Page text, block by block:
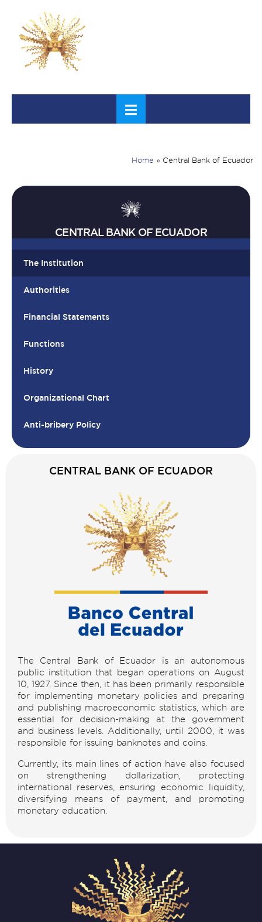
Home » Central Bank of Ecuador
CENTRAL BANK OF ECUADOR
The Institution
Authorities
Financial Statements
Functions
History
Organizational Chart
Anti-bribery Policy
CENTRAL BANK OF ECUADOR
The Central Bank of Ecuador is an autonomous
public institution that began operations on August
10, 1927. Since then, it has been primarily responsible
for implementing monetary policies and preparing
and publishing macroeconomic statistics, which are
essential for decision-making at the government
and business levels. Additionally, until 2000, it was
responsible for issuing banknotes and coins.
Currently, its main lines of action have also focused
on strengthening dollarization, protecting
international reserves, ensuring economic liquidity,
diversifying means of payment, and promoting
monetary education.